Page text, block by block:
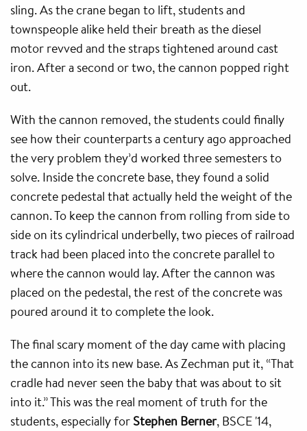
sling. As the crane began to lift, students and
townspeople alike held their breath as the diesel
motor revved and the straps tightened around cast
iron. After a second or two, the cannon popped right
out.
With the cannon removed, the students could finally
see how their counterparts a century ago approached
the very problem they’d worked three semesters to
solve. Inside the concrete base, they found a solid
concrete pedestal that actually held the weight of the
cannon. To keep the cannon from rolling from side to
side on its cylindrical underbelly, two pieces of railroad
track had been placed into the concrete parallel to
where the cannon would lay. After the cannon was
placed on the pedestal, the rest of the concrete was
poured around it to complete the look.
The final scary moment of the day came with placing
the cannon into its new base. As Zechman put it, “That
cradle had never seen the baby that was about to sit
into it.” This was the real moment of truth for the
students, especially for Stephen Berner, BSCE '14,